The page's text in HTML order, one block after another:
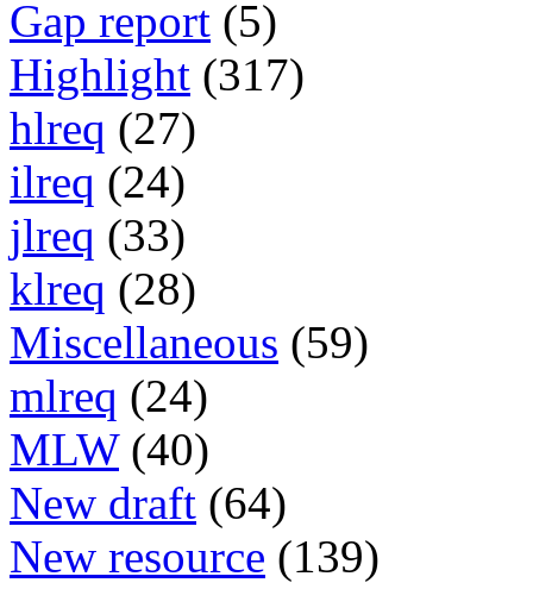
Gap report (5)
Highlight (317)
hlreq (27)
ilreq (24)
jlreq (33)
klreq (28)
Miscellaneous (59)
mlreq (24)
MLW (40)
New draft (64)
New resource (139)